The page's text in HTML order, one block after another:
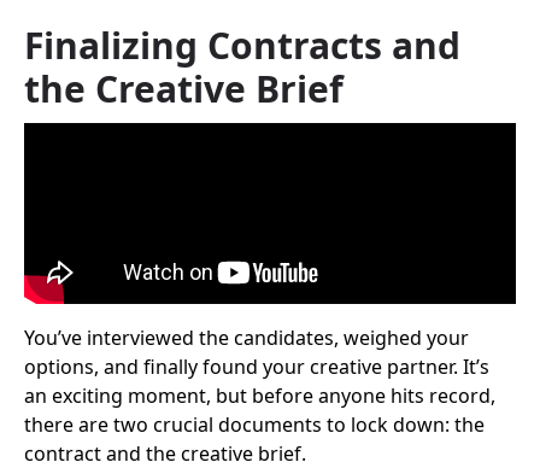
Finalizing Contracts and
the Creative Brief
You’ve interviewed the candidates, weighed your
options, and finally found your creative partner. It’s
an exciting moment, but before anyone hits record,
there are two crucial documents to lock down: the
contract and the creative brief.